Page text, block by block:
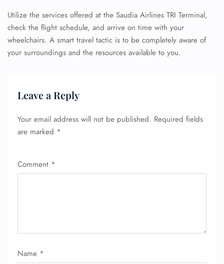
Utilize the services offered at the Saudia Airlines TRI Terminal,
check the flight schedule, and arrive on time with your
wheelchairs. A smart travel tactic is to be completely aware of
your surroundings and the resources available to you.
Leave a Reply
Your email address will not be published. Required fields
are marked *
Comment *
Name *